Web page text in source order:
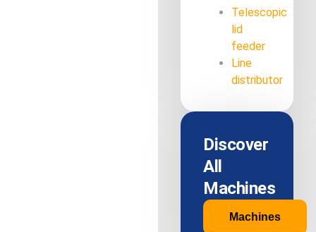
Telescopic
lid
feeder
Line
distributor
Discover
All
Machines
Machines